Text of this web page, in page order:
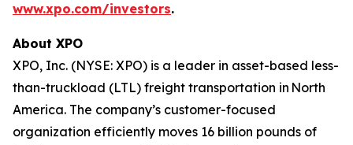
www.xpo.com/investors.
About XPO
XPO, Inc. (NYSE: XPO) is a leader in asset-based less-
than-truckload (LTL) freight transportation in North
America. The company’s customer-focused
organization efficiently moves 16 billion pounds of